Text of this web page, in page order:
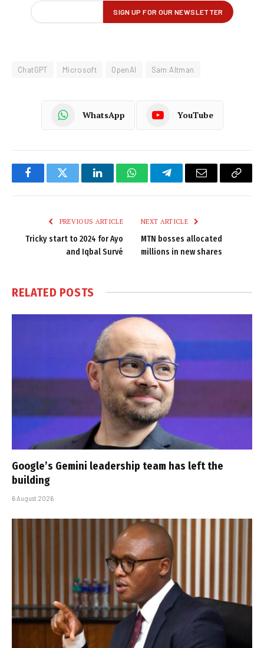
ChatGPT Microsoft OpenAI Sam Altman
WhatsApp YouTube
FacebookTwitter LinkedInWhatsAppTelegramEmail
Copy
PREVIOUS ARTICLE
Tricky start to 2024 for Ayo
and Iqbal Survé
NEXT ARTICLE
MTN bosses allocated
millions in new shares
RELATED POSTS
Google’s Gemini leadership team has left the
building
6 August 2026